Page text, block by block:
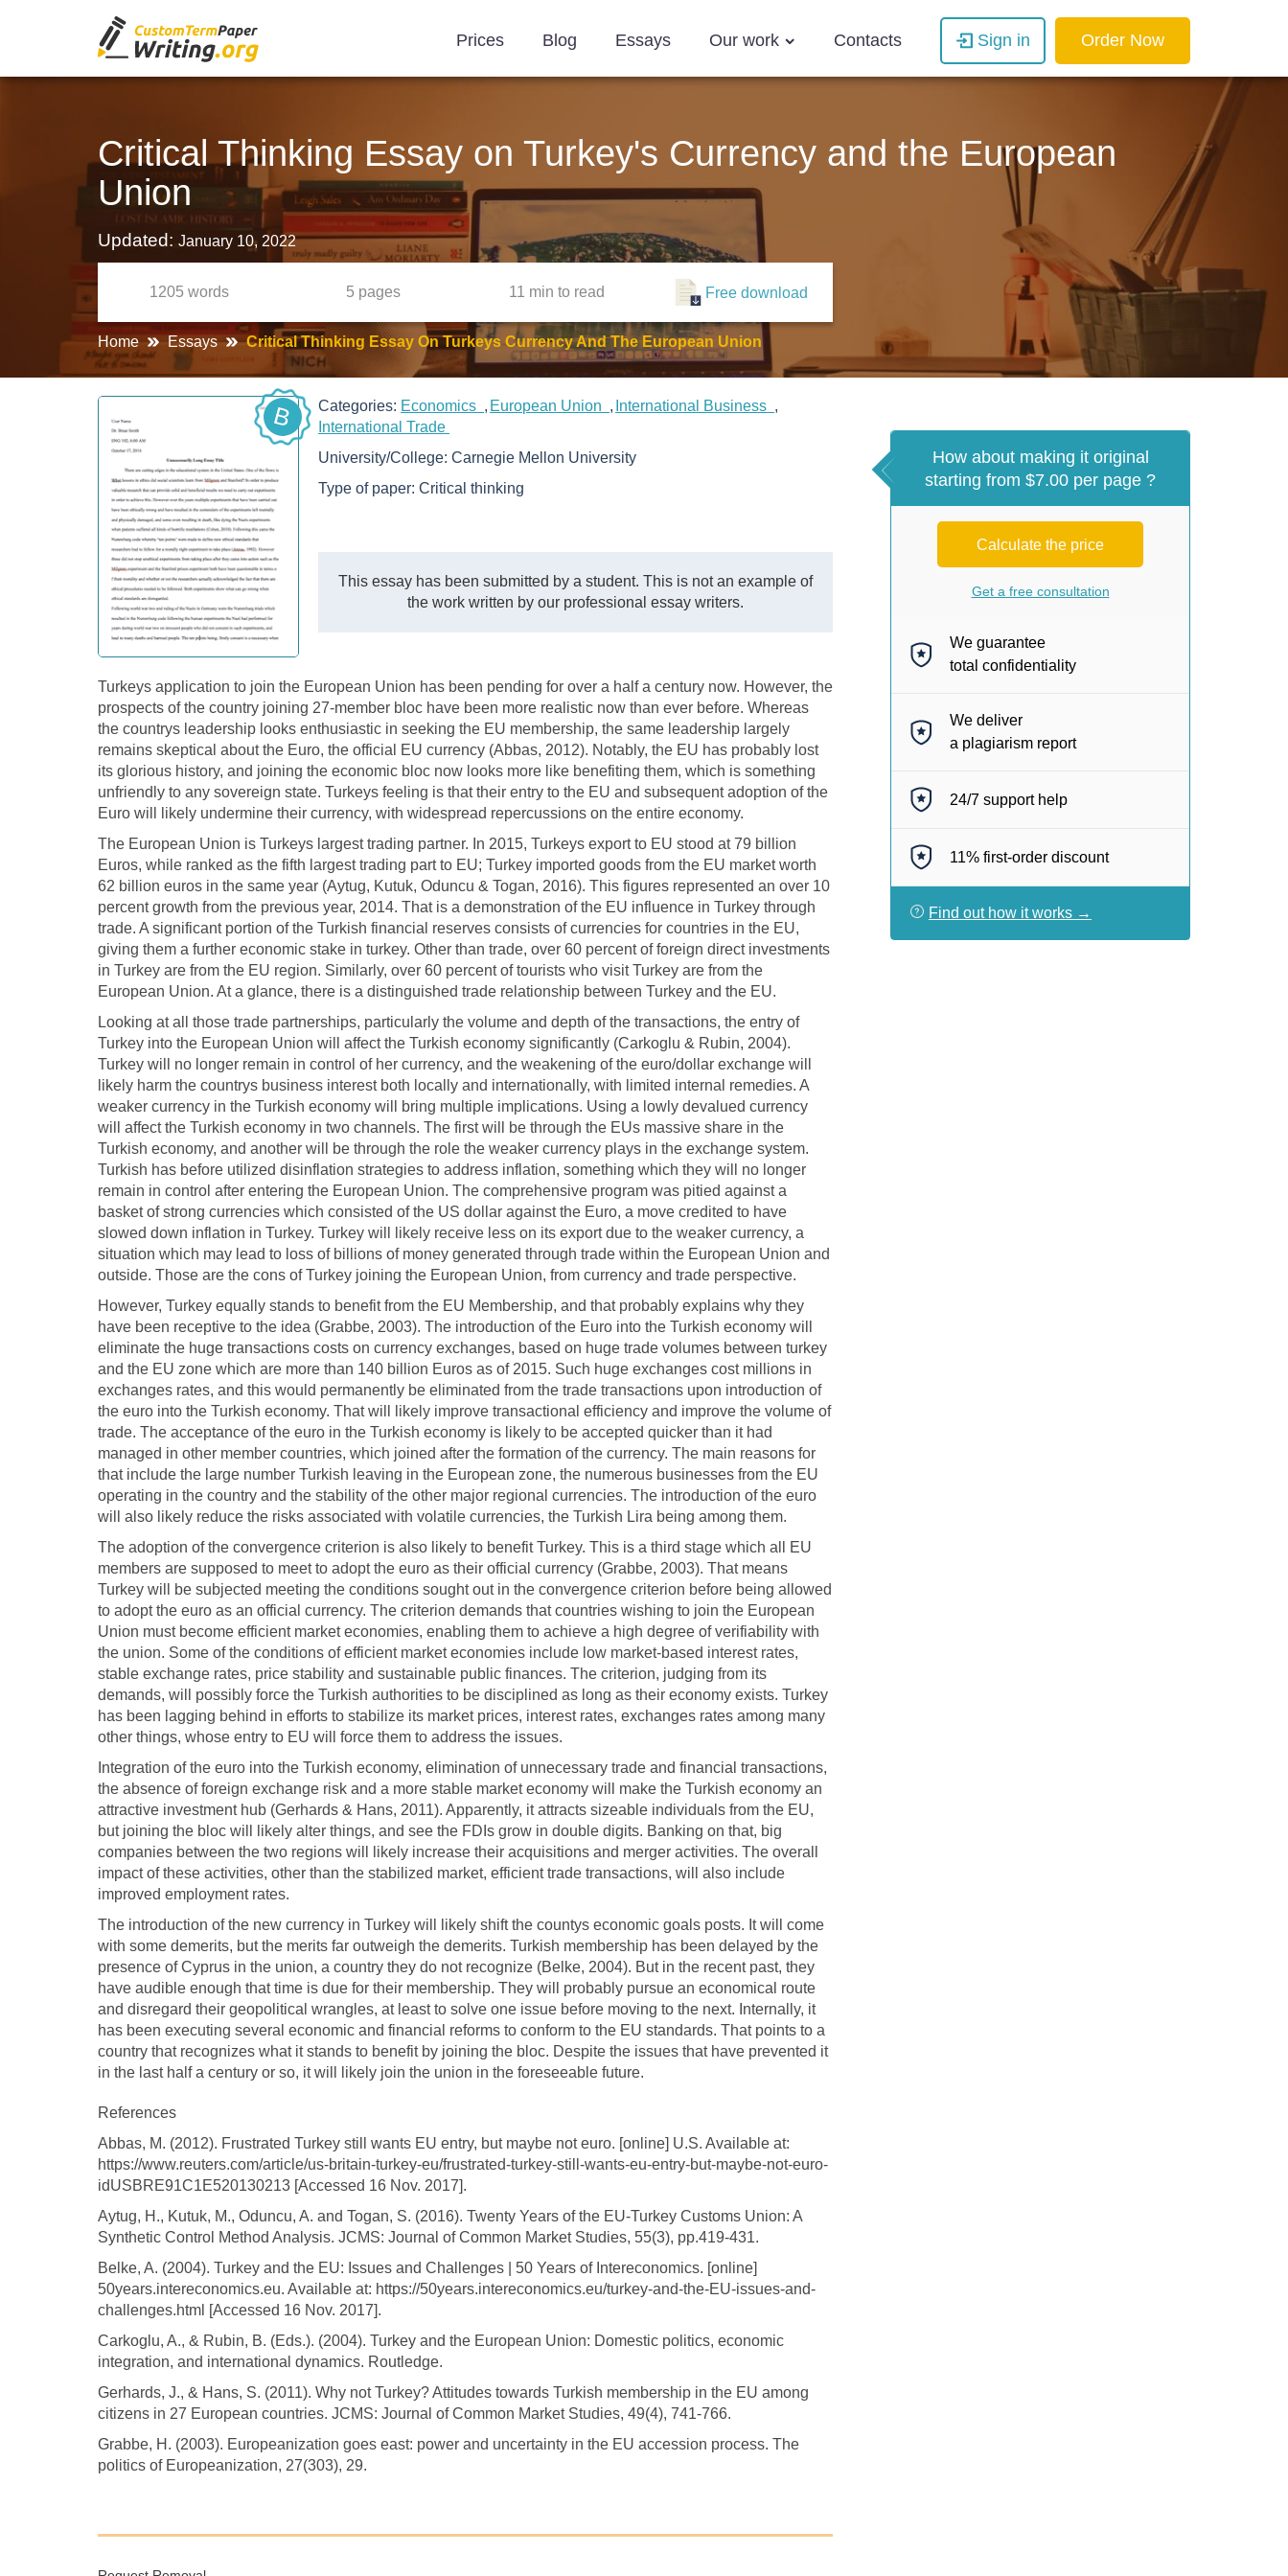
Prices Blog Essays Our work Contacts Sign in Order Now
Critical Thinking Essay on Turkey's Currency and the European
Union
Updated: January 10, 2022
1205 words 5 pages 11 min to read Free download
Home Essays Critical Thinking Essay On Turkeys Currency And The European Union
B Categories: Economics European Union
International Business
International Trade
University/College:Carnegie Mellon University
Type of paper:Critical thinking
This essay has been submitted by a student. This is not an example of
the work written by our professional essay writers.
Turkeys application to join the European Union has been pending for over a half a century now. However, the
prospects of the country joining 27-member bloc have been more realistic now than ever before. Whereas
the countrys leadership looks enthusiastic in seeking the EU membership, the same leadership largely
remains skeptical about the Euro, the official EU currency (Abbas, 2012). Notably, the EU has probably lost
its glorious history, and joining the economic bloc now looks more like benefiting them, which is something
unfriendly to any sovereign state. Turkeys feeling is that their entry to the EU and subsequent adoption of the
Euro will likely undermine their currency, with widespread repercussions on the entire economy.
The European Union is Turkeys largest trading partner. In 2015, Turkeys export to EU stood at 79 billion
Euros, while ranked as the fifth largest trading part to EU; Turkey imported goods from the EU market worth
62 billion euros in the same year (Aytug, Kutuk, Oduncu & Togan, 2016). This figures represented an over 10
percent growth from the previous year, 2014. That is a demonstration of the EU influence in Turkey through
trade. A significant portion of the Turkish financial reserves consists of currencies for countries in the EU,
giving them a further economic stake in turkey. Other than trade, over 60 percent of foreign direct investments
in Turkey are from the EU region. Similarly, over 60 percent of tourists who visit Turkey are from the
European Union. At a glance, there is a distinguished trade relationship between Turkey and the EU.
Looking at all those trade partnerships, particularly the volume and depth of the transactions, the entry of
Turkey into the European Union will affect the Turkish economy significantly (Carkoglu & Rubin, 2004).
Turkey will no longer remain in control of her currency, and the weakening of the euro/dollar exchange will
likely harm the countrys business interest both locally and internationally, with limited internal remedies. A
weaker currency in the Turkish economy will bring multiple implications. Using a lowly devalued currency
will affect the Turkish economy in two channels. The first will be through the EUs massive share in the
Turkish economy, and another will be through the role the weaker currency plays in the exchange system.
Turkish has before utilized disinflation strategies to address inflation, something which they will no longer
remain in control after entering the European Union. The comprehensive program was pitied against a
basket of strong currencies which consisted of the US dollar against the Euro, a move credited to have
slowed down inflation in Turkey. Turkey will likely receive less on its export due to the weaker currency, a
situation which may lead to loss of billions of money generated through trade within the European Union and
outside. Those are the cons of Turkey joining the European Union, from currency and trade perspective.
However, Turkey equally stands to benefit from the EU Membership, and that probably explains why they
have been receptive to the idea (Grabbe, 2003). The introduction of the Euro into the Turkish economy will
eliminate the huge transactions costs on currency exchanges, based on huge trade volumes between turkey
and the EU zone which are more than 140 billion Euros as of 2015. Such huge exchanges cost millions in
exchanges rates, and this would permanently be eliminated from the trade transactions upon introduction of
the euro into the Turkish economy. That will likely improve transactional efficiency and improve the volume of
trade. The acceptance of the euro in the Turkish economy is likely to be accepted quicker than it had
managed in other member countries, which joined after the formation of the currency. The main reasons for
that include the large number Turkish leaving in the European zone, the numerous businesses from the EU
operating in the country and the stability of the other major regional currencies. The introduction of the euro
will also likely reduce the risks associated with volatile currencies, the Turkish Lira being among them.
The adoption of the convergence criterion is also likely to benefit Turkey. This is a third stage which all EU
members are supposed to meet to adopt the euro as their official currency (Grabbe, 2003). That means
Turkey will be subjected meeting the conditions sought out in the convergence criterion before being allowed
to adopt the euro as an official currency. The criterion demands that countries wishing to join the European
Union must become efficient market economies, enabling them to achieve a high degree of verifiability with
the union. Some of the conditions of efficient market economies include low market-based interest rates,
stable exchange rates, price stability and sustainable public finances. The criterion, judging from its
demands, will possibly force the Turkish authorities to be disciplined as long as their economy exists. Turkey
has been lagging behind in efforts to stabilize its market prices, interest rates, exchanges rates among many
other things, whose entry to EU will force them to address the issues.
Integration of the euro into the Turkish economy, elimination of unnecessary trade and financial transactions,
the absence of foreign exchange risk and a more stable market economy will make the Turkish economy an
attractive investment hub (Gerhards & Hans, 2011). Apparently, it attracts sizeable individuals from the EU,
but joining the bloc will likely alter things, and see the FDIs grow in double digits. Banking on that, big
companies between the two regions will likely increase their acquisitions and merger activities. The overall
impact of these activities, other than the stabilized market, efficient trade transactions, will also include
improved employment rates.
The introduction of the new currency in Turkey will likely shift the countys economic goals posts. It will come
with some demerits, but the merits far outweigh the demerits. Turkish membership has been delayed by the
presence of Cyprus in the union, a country they do not recognize (Belke, 2004). But in the recent past, they
have audible enough that time is due for their membership. They will probably pursue an economical route
and disregard their geopolitical wrangles, at least to solve one issue before moving to the next. Internally, it
has been executing several economic and financial reforms to conform to the EU standards. That points to a
country that recognizes what it stands to benefit by joining the bloc. Despite the issues that have prevented it
in the last half a century or so, it will likely join the union in the foreseeable future.
References
Abbas, M. (2012). Frustrated Turkey still wants EU entry, but maybe not euro. [online] U.S. Available at:
https://www.reuters.com/article/us-britain-turkey-eu/frustrated-turkey-still-wants-eu-entry-but-maybe-not-euro-
idUSBRE91C1E520130213 [Accessed 16 Nov. 2017].
Aytug, H., Kutuk, M., Oduncu, A. and Togan, S. (2016). Twenty Years of the EU-Turkey Customs Union: A
Synthetic Control Method Analysis. JCMS: Journal of Common Market Studies, 55(3), pp.419-431.
Belke, A. (2004). Turkey and the EU: Issues and Challenges | 50 Years of Intereconomics. [online]
50years.intereconomics.eu. Available at: https://50years.intereconomics.eu/turkey-and-the-EU-issues-and-
challenges.html [Accessed 16 Nov. 2017].
Carkoglu, A., & Rubin, B. (Eds.). (2004). Turkey and the European Union: Domestic politics, economic
integration, and international dynamics. Routledge.
Gerhards, J., & Hans, S. (2011). Why not Turkey? Attitudes towards Turkish membership in the EU among
citizens in 27 European countries. JCMS: Journal of Common Market Studies, 49(4), 741-766.
Grabbe, H. (2003). Europeanization goes east: power and uncertainty in the EU accession process. The
politics of Europeanization, 27(303), 29.
How about making it original
starting from $7.00 per page ?
Calculate the price
Get a free consultation
We guarantee
total confidentiality
We deliver
a plagiarism report
24/7 support help
11% first-order discount
Find out how it works →